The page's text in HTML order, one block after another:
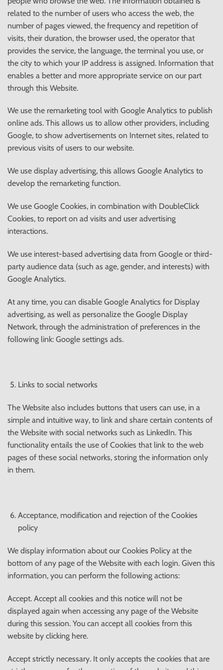
related to the number of users who access the web, the
number of pages viewed, the frequency and repetition of
visits, their duration, the browser used, the operator that
provides the service, the language, the terminal you use, or
the city to which your IP address is assigned. Information that
enables a better and more appropriate service on our part
through this Website.
We use the remarketing tool with Google Analytics to publish
online ads. This allows us to allow other providers, including
Google, to show advertisements on Internet sites, related to
previous visits of users to our website.
We use display advertising, this allows Google Analytics to
develop the remarketing function.
We use Google Cookies, in combination with DoubleClick
Cookies, to report on ad visits and user advertising
interactions.
We use interest-based advertising data from Google or third-
party audience data (such as age, gender, and interests) with
Google Analytics.
At any time, you can disable Google Analytics for Display
advertising, as well as personalize the Google Display
Network, through the administration of preferences in the
following link: Google settings ads.
Links to social networks
The Website also includes buttons that users can use, in a
simple and intuitive way, to link and share certain contents of
the Website with social networks such as LinkedIn. This
functionality entails the use of Cookies that link to the web
pages of these social networks, storing the information only
in them.
Acceptance, modification and rejection of the Cookies
policy
We display information about our Cookies Policy at the
bottom of any page of the Website with each login. Given this
information, you can perform the following actions:
Accept. Accept all cookies and this notice will not be
displayed again when accessing any page of the Website
during this session. You can accept all cookies from this
website by clicking here.
Accept strictly necessary. It only accepts the cookies that are